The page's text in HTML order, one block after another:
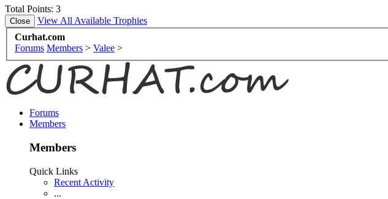
Total Points: 3
View All Available Trophies
Curhat.com
Forums Members > Valee >
Forums
Members
Members
Quick Links
Recent Activity
...